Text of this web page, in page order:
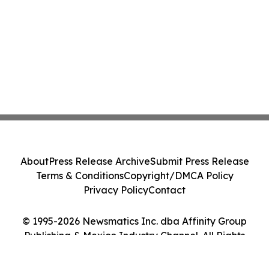
© 1995-2026 Newsmatics Inc. dba Affinity Group
Publishing & Mexico Industry Channel. All Rights
AboutPress Release ArchiveSubmit Press Release
Terms & ConditionsCopyright/DMCA Policy
Privacy PolicyContact